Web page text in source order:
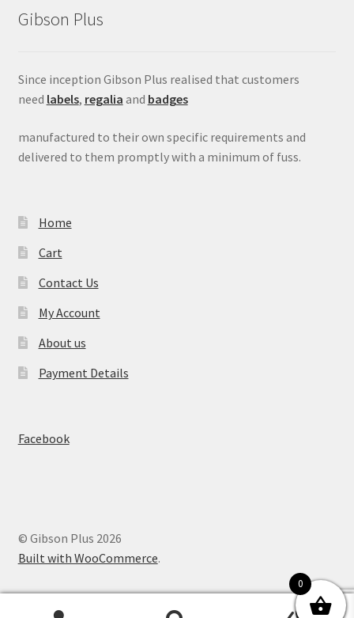
Gibson Plus
Since inception Gibson Plus realised that customers
need labels, regalia and badges
manufactured to their own specific requirements and
delivered to them promptly with a minimum of fuss.
Home
Cart
Contact Us
My Account
About us
Payment Details
Facebook
© Gibson Plus 2026
Built with WooCommerce.
0